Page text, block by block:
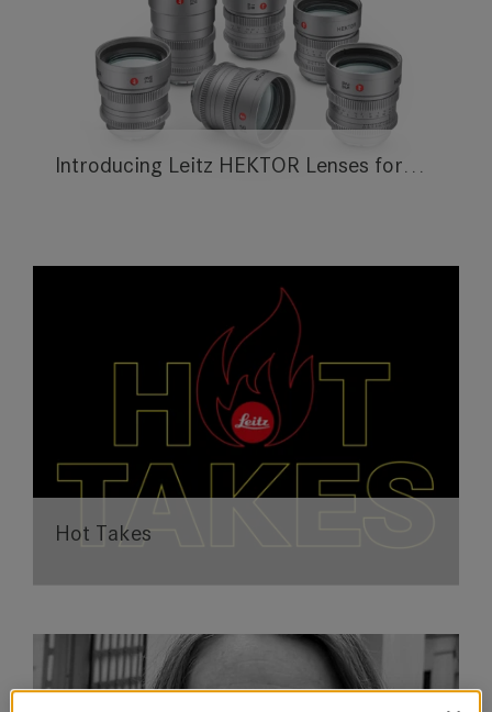
Introducing Leitz HEKTOR Lenses for…
Hot Takes